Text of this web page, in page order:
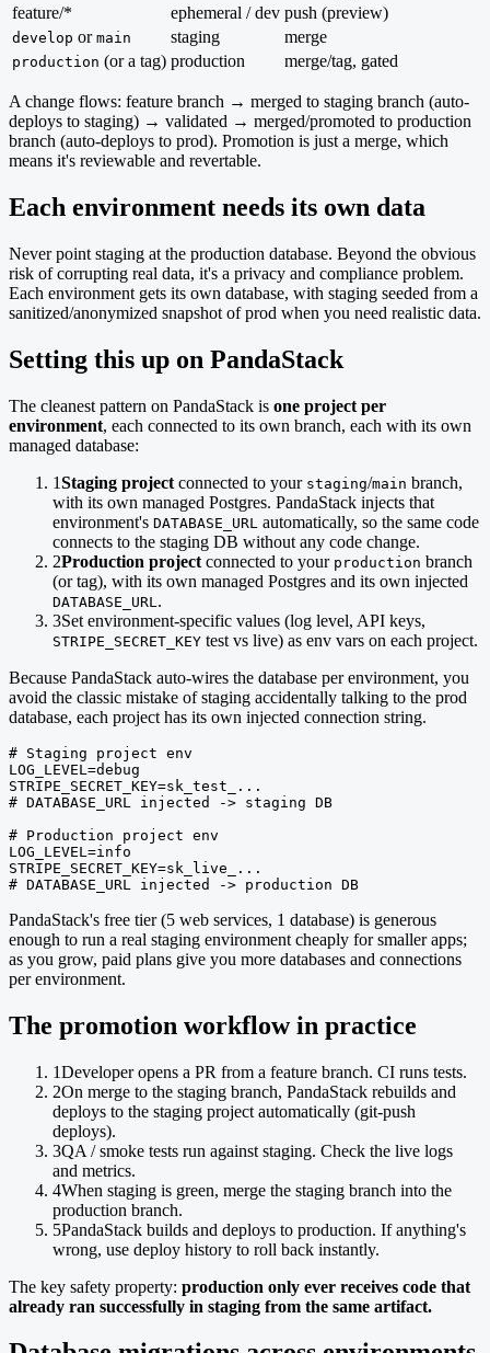
feature/*
ephemeral / dev push (preview)
develop or main staging merge
production (or a tag) production merge/tag, gated
A change flows: feature branch → merged to staging branch (auto-
deploys to staging) → validated → merged/promoted to production
branch (auto-deploys to prod). Promotion is just a merge, which
means it's reviewable and revertable.
Each environment needs its own data
Never point staging at the production database. Beyond the obvious
risk of corrupting real data, it's a privacy and compliance problem.
Each environment gets its own database, with staging seeded from a
sanitized/anonymized snapshot of prod when you need realistic data.
Setting this up on PandaStack
The cleanest pattern on PandaStack is one project per
environment, each connected to its own branch, each with its own
managed database:
1Staging project connected to your staging/main branch,
with its own managed Postgres. PandaStack injects that
environment's DATABASE_URL automatically, so the same code
connects to the staging DB without any code change.
2Production project connected to your production branch
(or tag), with its own managed Postgres and its own injected
DATABASE_URL .
3Set environment-specific values (log level, API keys,
STRIPE_SECRET_KEY test vs live) as env vars on each project.
Because PandaStack auto-wires the database per environment, you
avoid the classic mistake of staging accidentally talking to the prod
database, each project has its own injected connection string.
# Staging project env
LOG_LEVEL=debug
STRIPE_SECRET_KEY=sk_test_...
# DATABASE_URL injected -> staging DB
# Production project env
LOG_LEVEL=info
STRIPE_SECRET_KEY=sk_live_...
# DATABASE_URL injected -> production DB
PandaStack's free tier (5 web services, 1 database) is generous
enough to run a real staging environment cheaply for smaller apps;
as you grow, paid plans give you more databases and connections
per environment.
The promotion workflow in practice
1Developer opens a PR from a feature branch. CI runs tests.
2On merge to the staging branch, PandaStack rebuilds and
deploys to the staging project automatically (git-push
deploys).
3QA / smoke tests run against staging. Check the live logs
and metrics.
4When staging is green, merge the staging branch into the
production branch.
5PandaStack builds and deploys to production. If anything's
wrong, use deploy history to roll back instantly.
The key safety property: production only ever receives code that
already ran successfully in staging from the same artifact.